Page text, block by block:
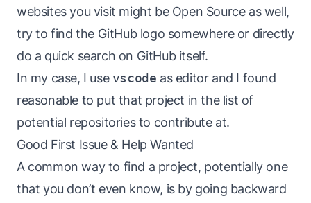
websites you visit might be Open Source as well,
try to find the GitHub logo somewhere or directly
do a quick search on GitHub itself.
In my case, I use vscode as editor and I found
reasonable to put that project in the list of
potential repositories to contribute at.
Good First Issue & Help Wanted
A common way to find a project, potentially one
that you don’t even know, is by going backward